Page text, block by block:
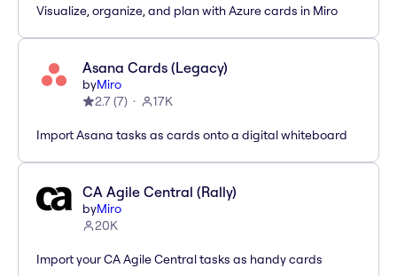
Visualize, organize, and plan with Azure cards in Miro
Asana Cards (Legacy)
byMiro
2.7(7) 17K
Import Asana tasks as cards onto a digital whiteboard
CA Agile Central (Rally)
byMiro
20K
Import your CA Agile Central tasks as handy cards